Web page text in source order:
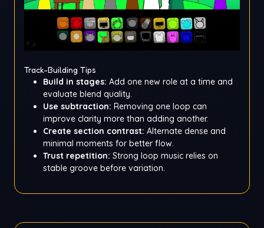
Track-Building Tips
Build in stages: Add one new role at a time and
evaluate blend quality.
Use subtraction: Removing one loop can
improve clarity more than adding another.
Create section contrast: Alternate dense and
minimal moments for better flow.
Trust repetition: Strong loop music relies on
stable groove before variation.